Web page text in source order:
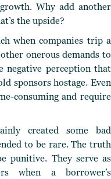
Why add another
the upside?
when companies trip a
onerous demands to
negative perception that
sponsors hostage. Even
consuming and require
created some bad
to be rare. The truth
punitive. They serve as
when a borrower’s